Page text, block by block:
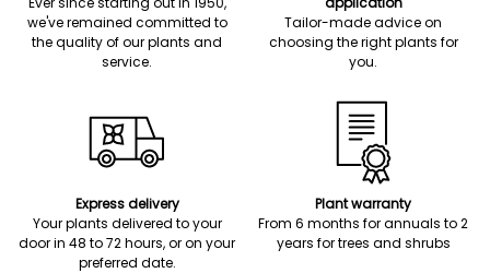
we've remained committed to
the quality of our plants and
service.
Tailor-made advice on
choosing the right plants for
you.
Express delivery
Your plants delivered to your
door in 48 to 72 hours, or on your
preferred date.
Plant warranty
From 6 months for annuals to 2
years for trees and shrubs